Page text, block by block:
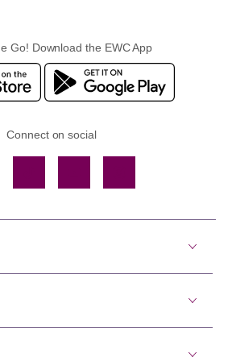
Go! Download the EWC App
Connect on social